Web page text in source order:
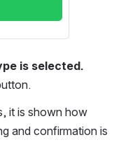
is selected.
it is shown how
and confirmation is